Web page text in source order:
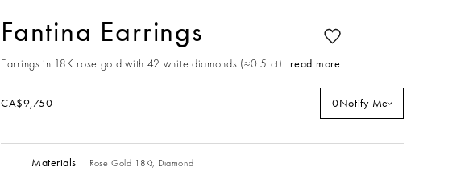
Fantina Earrings
Earrings in 18K rose gold with 42 white diamonds (≈0.5 ct). read more
CA$9,750 0Notify Me
Materials Rose Gold 18Kt, Diamond